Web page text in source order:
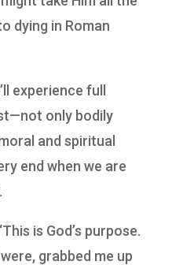
dying in Roman
experience full
only bodily
and spiritual
end when we are
is God’s purpose.
grabbed me up